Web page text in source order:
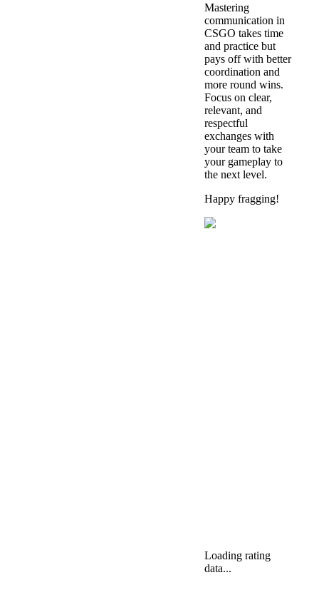
Mastering
communication in
CSGO takes time
and practice but
pays off with better
coordination and
more round wins.
Focus on clear,
relevant, and
respectful
exchanges with
your team to take
your gameplay to
the next level.
Happy fragging!
Loading rating
data...